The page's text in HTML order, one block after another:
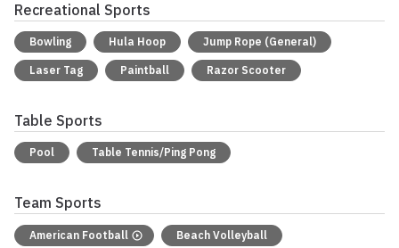
Recreational Sports
Bowling Hula Hoop Jump Rope (General)
Laser Tag Paintball Razor Scooter
Table Sports
Pool Table Tennis/Ping Pong
Team Sports
American Football Beach Volleyball